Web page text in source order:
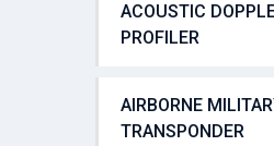
ACOUSTIC
PROFILER
AIRBORNE
TRANSPONDER